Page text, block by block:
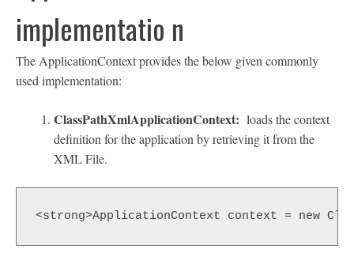
implementatio n
The ApplicationContext provides the below given commonly
used implementation:
ClassPathXmlApplicationContext: loads the context
definition for the application by retrieving it from the
XML File.
<strong>ApplicationContext context = new